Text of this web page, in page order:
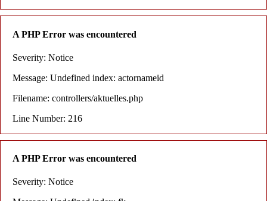
A PHP Error was encountered
Severity: Notice
Message: Undefined index: actornameid
Filename: controllers/aktuelles.php
Line Number: 216
A PHP Error was encountered
Severity: Notice